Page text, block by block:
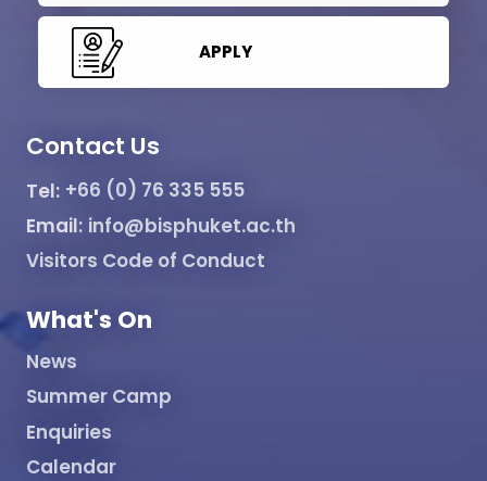
APPLY
Contact Us
Tel: +66 (0) 76 335 555
Email: info@bisphuket.ac.th
Visitors Code of Conduct
What's On
News
Summer Camp
Enquiries
Calendar